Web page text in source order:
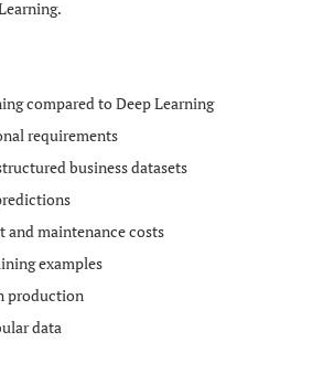
compared to Deep Learning
requirements
business datasets
and maintenance costs
examples
production
data